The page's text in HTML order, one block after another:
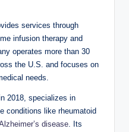
services through
infusion therapy and
operates more than 30
the U.S. and focuses on
needs.
2018, specializes in
conditions like rheumatoid
disease. Its